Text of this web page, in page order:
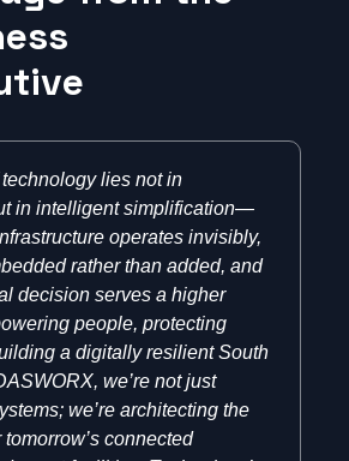
technology lies not in
in intelligent simplification—
operates invisibly,
rather than added, and
decision serves a higher
people, protecting
a digitally resilient South
we’re not just
we’re architecting the
connected